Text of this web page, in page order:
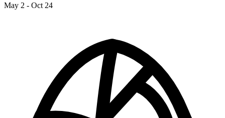
May 2 - Oct 24